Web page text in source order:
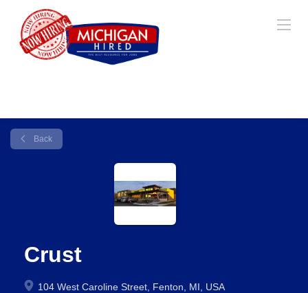
Back
Crust
104 West Caroline Street, Fenton, MI, USA